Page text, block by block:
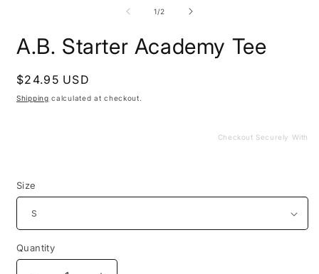
1/of
2
A.B. Starter Academy Tee
Regular
price
$24.95 USD
Shipping calculated at checkout.
Checkout Securely With
Size
Quantity